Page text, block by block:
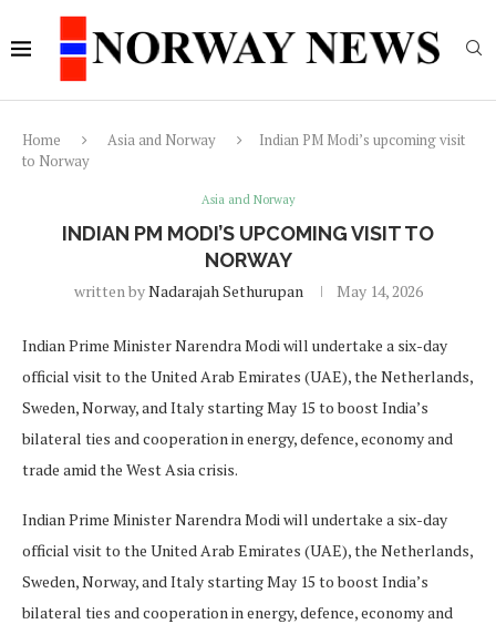
Home Asia and Norway
Indian PM Modi’s upcoming visit
to Norway
Asia and Norway
INDIAN PM MODI’S UPCOMING VISIT TO
NORWAY
written byNadarajah Sethurupan May 14, 2026
Indian Prime Minister Narendra Modi will undertake a six-day
official visit to the United Arab Emirates (UAE), the Netherlands,
Sweden, Norway, and Italy starting May 15 to boost India’s
bilateral ties and cooperation in energy, defence, economy and
trade amid the West Asia crisis.
Indian Prime Minister Narendra Modi will undertake a six-day
official visit to the United Arab Emirates (UAE), the Netherlands,
Sweden, Norway, and Italy starting May 15 to boost India’s
bilateral ties and cooperation in energy, defence, economy and